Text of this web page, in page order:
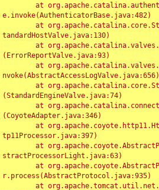
e.invoke(AuthenticatorBase.java:482)
tandardHostValve.java:130)
(ErrorReportValve.java:93)
nvoke(AbstractAccessLogValve.java:656)
(StandardEngineValve.java:74)
(CoyoteAdapter.java:346)
tp11Processor.java:397)
stractProcessorLight.java:63)
r.process(AbstractProtocol.java:935)